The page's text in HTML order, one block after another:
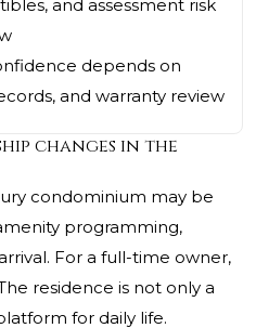
and assessment risk
depends on
and warranty review
changes in the
condominium may be
programming,
For a full-time owner,
residence is not only a
for daily life.